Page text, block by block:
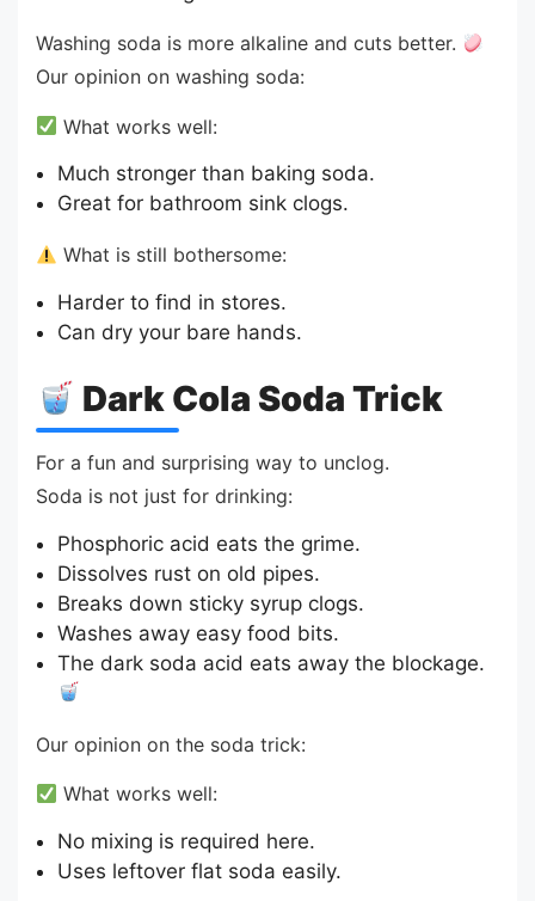
Washing soda is more alkaline and cuts better.
Our opinion on washing soda:
What works well:
Much stronger than baking soda.
Great for bathroom sink clogs.
What is still bothersome:
Harder to find in stores.
Can dry your bare hands.
Dark Cola Soda Trick
For a fun and surprising way to unclog.
Soda is not just for drinking:
Phosphoric acid eats the grime.
Dissolves rust on old pipes.
Breaks down sticky syrup clogs.
Washes away easy food bits.
The dark soda acid eats away the blockage.
Our opinion on the soda trick:
What works well:
No mixing is required here.
Uses leftover flat soda easily.